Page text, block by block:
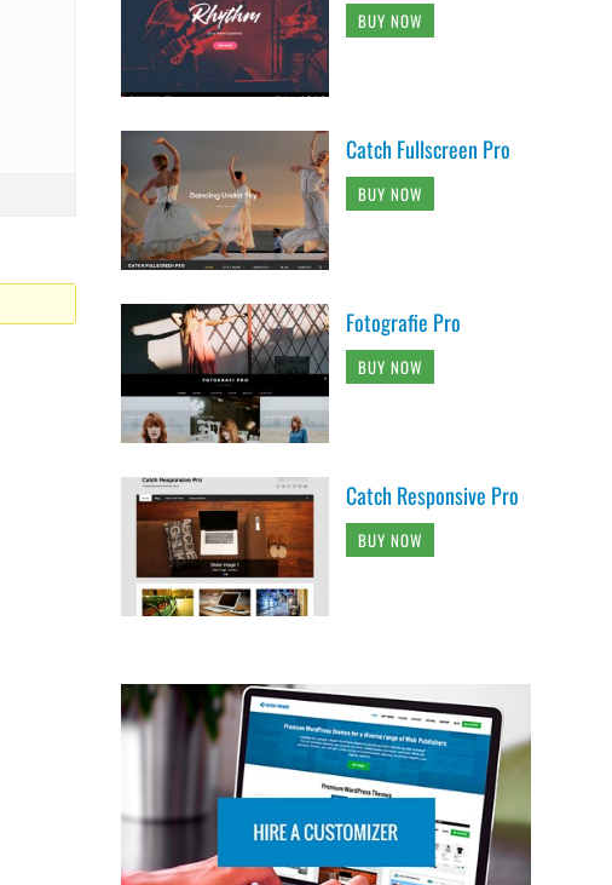
BUY NOW
Catch Fullscreen Pro
BUY NOW
Fotografie Pro
BUY NOW
Catch Responsive Pro
BUY NOW